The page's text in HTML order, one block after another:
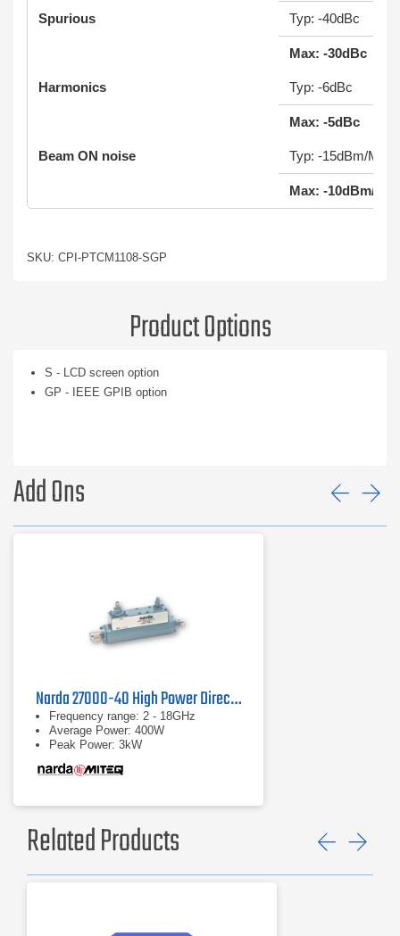
Spurious Typ: -40dBc
Max: -30dBc
Harmonics Typ: -6dBc
Max: -5dBc
Beam ON noise Typ: -15dBm/MHz
Max: -10dBm/
SKU: CPI-PTCM1108-SGP
Product Options
S - LCD screen option
GP - IEEE GPIB option
Add Ons
Narda 27000-40 High Power Directional Coupler
Frequency range: 2 - 18GHz
Average Power: 400W
Peak Power: 3kW
Related Products